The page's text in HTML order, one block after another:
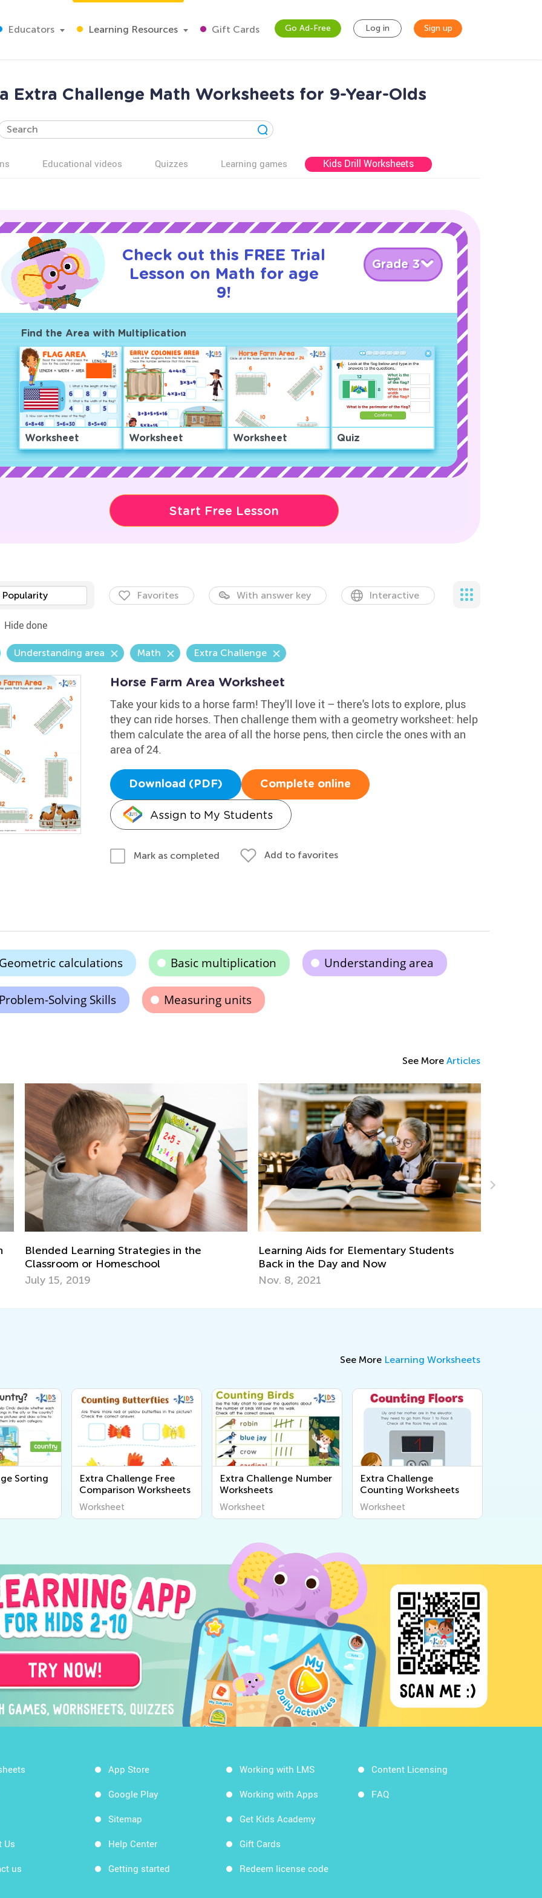
Educators Learning Resources Gift Cards Go Ad-Free Log in Sign up
Extra Challenge Math Worksheets for 9-Year-Olds
Educational videos Quizzes Learning games Kids Drill Worksheets
Check out this FREE Trial
Lesson on Math for age
9!
Grade 3
Find the Area with Multiplication
Worksheet Worksheet Worksheet Quiz
Start Free Lesson
Popularity Favorites With answer key Interactive
Hide done
Understanding area Math Extra Challenge
Horse Farm Area Worksheet
Take your kids to a horse farm! They'll love it – there's lots to explore, plus
they can ride horses. Then challenge them with a geometry worksheet: help
them calculate the area of all the horse pens, then circle the ones with an
area of 24.
Download (PDF) Complete online
Assign to My Students
Mark as completed Add to favorites
Geometric calculations Basic multiplication Understanding area
Problem-Solving Skills Measuring units
See More Articles
in the
Learning Aids for Elementary Students
Back in the Day and Now
6 Ideas to Create the Perfect
for Your Elementary Student
See More Learning Worksheets
Sorting
Extra Challenge Free
Comparison Worksheets
Worksheet
Extra Challenge Number
Worksheets
Worksheet
Extra Challenge
Counting Worksheets
Worksheet
Us
us
App Store
Google Play
Sitemap
Help Center
Getting started
Working with LMS
Working with Apps
Get Kids Academy
Gift Cards
Redeem license code
Content Licensing
FAQ